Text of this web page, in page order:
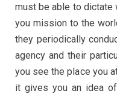
must be able to dictate
you mission to the
they periodically
agency and their
you see the place you
it gives you an idea